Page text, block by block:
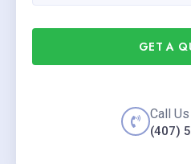
GET A
Call
(407)